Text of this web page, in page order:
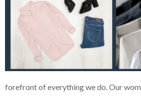
forefront of everything we do. Our